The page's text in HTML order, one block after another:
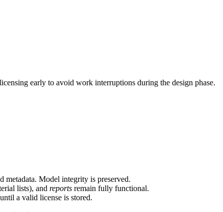
early to avoid work interruptions during the design phase.
metadata. Model integrity is preserved.
lists), and reports remain fully functional.
a valid license is stored.